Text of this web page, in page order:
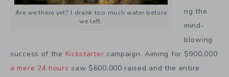
Are we there yet? I drank too much water before
we left.
ng the
mind-
blowing
success of the Kickstarter campaign. Aiming for $900,000
a mere 24 hours saw $600,000 raised and the entire